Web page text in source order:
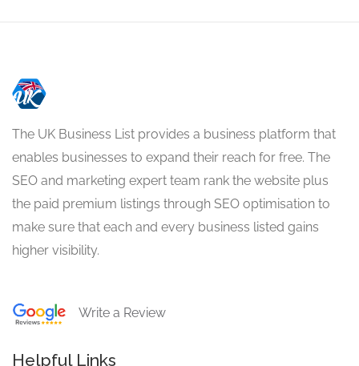
The UK Business List provides a business platform that
enables businesses to expand their reach for free. The
SEO and marketing expert team rank the website plus
the paid premium listings through SEO optimisation to
make sure that each and every business listed gains
higher visibility.
Write a Review
Helpful Links